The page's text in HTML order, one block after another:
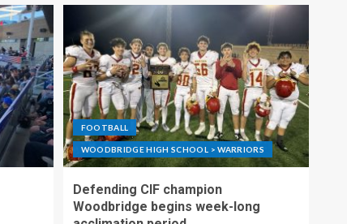
FOOTBALL
WOODBRIDGE HIGH SCHOOL > WARRIORS
Defending CIF champion
Woodbridge begins week-long